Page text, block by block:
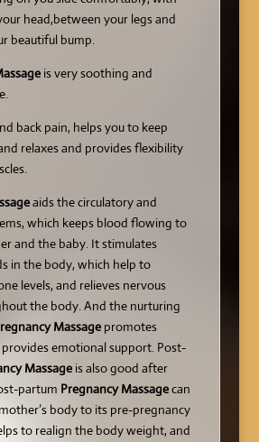
head,between your legs and
beautiful bump.
is very soothing and
back pain, helps you to keep
relaxes and provides flexibility
aids the circulatory and
which keeps blood flowing to
and the baby. It stimulates
in the body, which help to
levels, and relieves nervous
the body. And the nurturing
Massage promotes
emotional support. Post-
Massage is also good after
partum Pregnancy Massagecan
body to its pre-pregnancy
to realign the body weight, and